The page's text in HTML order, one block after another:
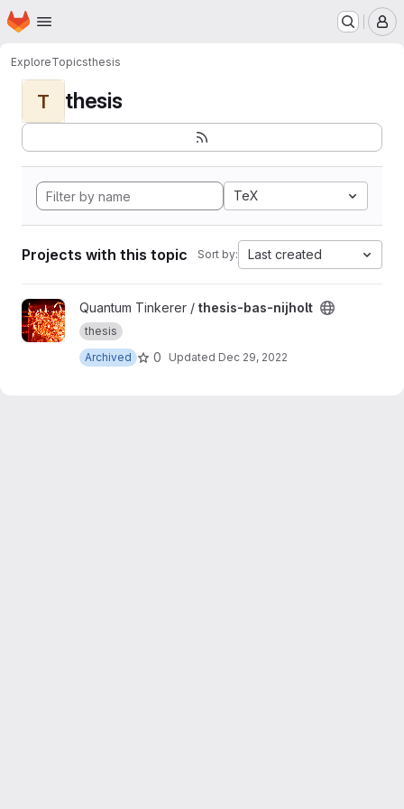
Skip to main content
Homepage
ExploreTopicsthesis
T thesis
TeX
Projects with this topic Sort by: Last created
View thesis-bas-nijholt project
Quantum Tinkerer / thesis-bas-nijholt
thesis
Archived
0 Updated Dec 29, 2022